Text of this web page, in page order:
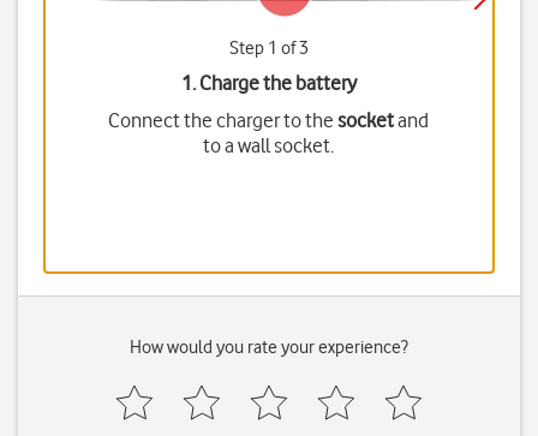
Step 1 of 3
1. Charge the battery
Connect the charger to thesocketand
to a wall socket.
How would you rate your experience?